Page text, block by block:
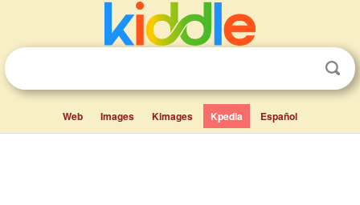
Web Images Kimages Kpedia Español